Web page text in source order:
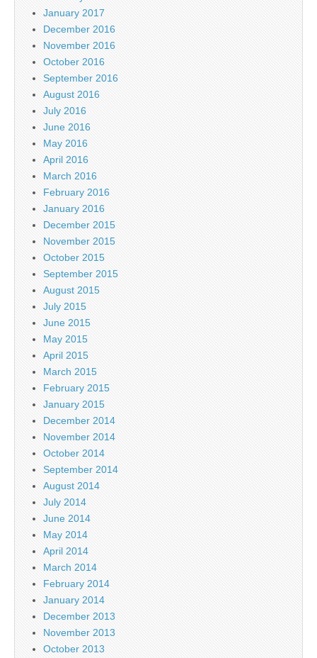
January 2017
December 2016
November 2016
October 2016
September 2016
August 2016
July 2016
June 2016
May 2016
April 2016
March 2016
February 2016
January 2016
December 2015
November 2015
October 2015
September 2015
August 2015
July 2015
June 2015
May 2015
April 2015
March 2015
February 2015
January 2015
December 2014
November 2014
October 2014
September 2014
August 2014
July 2014
June 2014
May 2014
April 2014
March 2014
February 2014
January 2014
December 2013
November 2013
October 2013